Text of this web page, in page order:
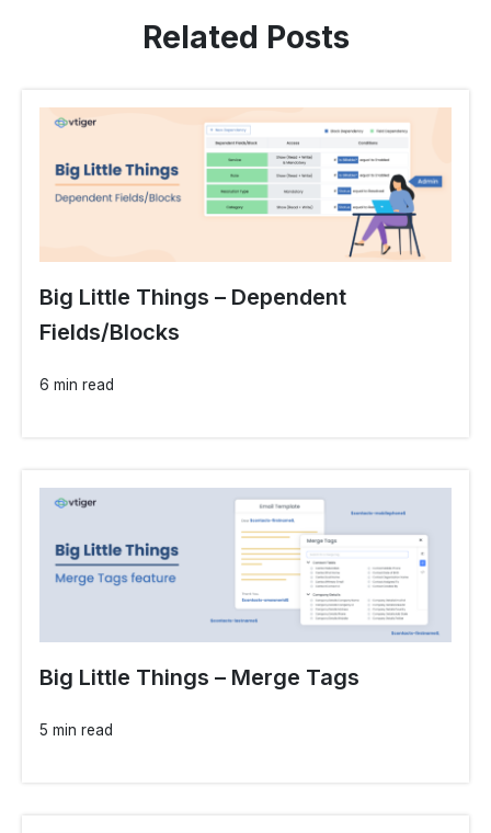
Related Posts
Big Little Things – Dependent
Fields/Blocks
6 min read
Big Little Things – Merge Tags
5 min read